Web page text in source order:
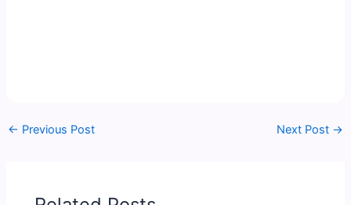
← Previous Post Next Post →